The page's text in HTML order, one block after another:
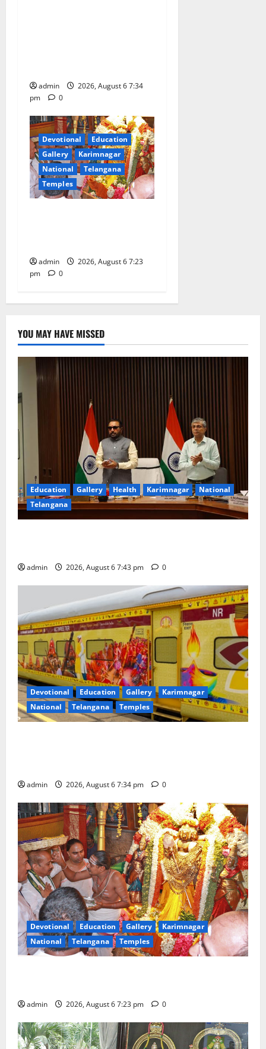
admin
2026, August 6 7:34
pm
0
Devotional
Education
Gallery
Karimnagar
National
Telangana
Temples
admin
2026, August 6 7:23
pm
0
YOU MAY HAVE MISSED
Education Gallery Health Karimnagar
National
Telangana
admin 2026, August 6 7:43 pm 0
Devotional Education Gallery
Karimnagar
National
Telangana Temples
admin 2026, August 6 7:34 pm 0
Devotional Education Gallery
Karimnagar
National
Telangana Temples
admin 2026, August 6 7:23 pm 0